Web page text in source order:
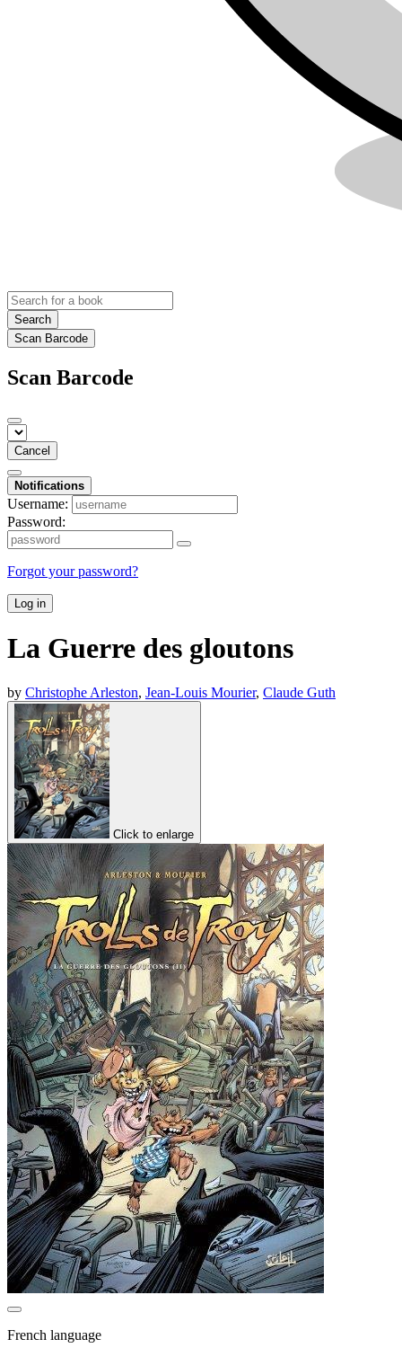
Search
Scan Barcode
Scan Barcode
Cancel
Notifications
Username:
Password:
Forgot your password?
Log in
La Guerre des gloutons
by Christophe Arleston, Jean-Louis Mourier, Claude Guth
Click to enlarge
French language